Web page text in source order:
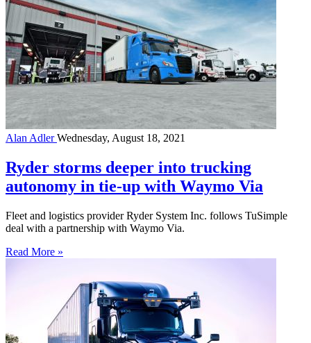
Alan AdlerWednesday, August 18, 2021
Ryder storms deeper into trucking
autonomy in tie-up with Waymo Via
Fleet and logistics provider Ryder System Inc. follows TuSimple
deal with a partnership with Waymo Via.
Read More »